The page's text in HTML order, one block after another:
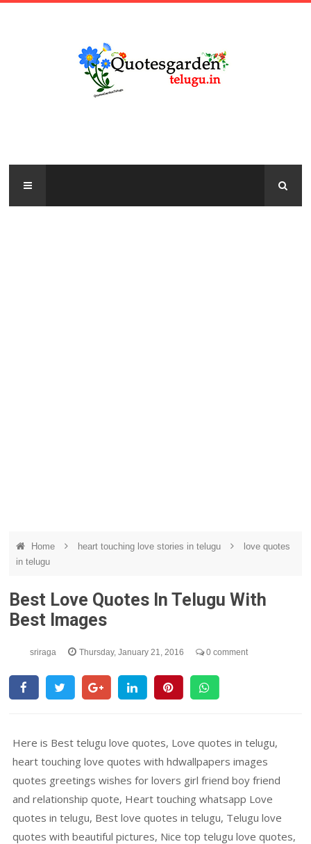
Home heart touching love stories in telugu
love quotes
in telugu
Best Love Quotes In Telugu With
Best Images
sriraga Thursday, January 21, 2016 0 comment
Here is Best telugu love quotes, Love quotes in telugu,
heart touching love quotes with hdwallpapers images
quotes greetings wishes for lovers girl friend boy friend
and relationship quote, Heart touching whatsapp Love
quotes in telugu, Best love quotes in telugu, Telugu love
quotes with beautiful pictures, Nice top telugu love quotes,